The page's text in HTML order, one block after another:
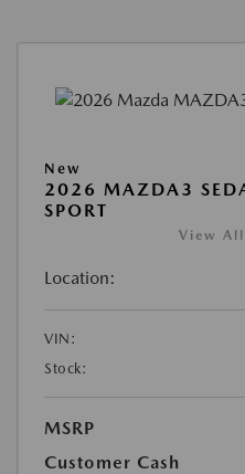
New
2026 MAZDA3
SPORT
View All
Location:
VIN:
Stock:
MSRP
Customer Cash